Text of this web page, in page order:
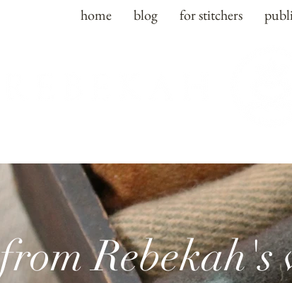
home blog for stitchers
from